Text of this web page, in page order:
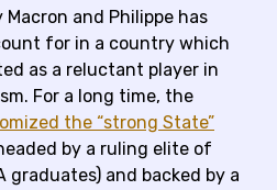
Macron and Philippe has
for in a country which
as a reluctant player in
For a long time, the
the “strong State”
by a ruling elite of
graduates) and backed by a